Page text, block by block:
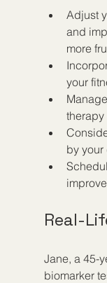
Adjust
and
more
your
therapy
by
Real-
Jane, a 45-
biomarker